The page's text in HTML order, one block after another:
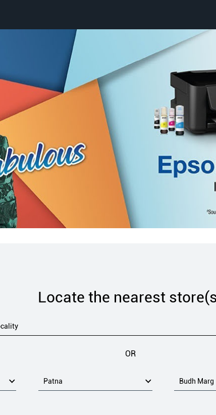
Locate the nearest
OR